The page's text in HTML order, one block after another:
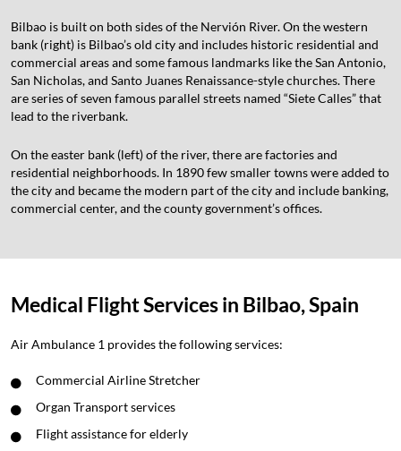
Bilbao is built on both sides of the Nervión River. On the western
bank (right) is Bilbao’s old city and includes historic residential and
commercial areas and some famous landmarks like the San Antonio,
San Nicholas, and Santo Juanes Renaissance-style churches. There
are series of seven famous parallel streets named “Siete Calles” that
lead to the riverbank.
On the easter bank (left) of the river, there are factories and
residential neighborhoods. In 1890 few smaller towns were added to
the city and became the modern part of the city and include banking,
commercial center, and the county government’s offices.
Medical Flight Services in Bilbao, Spain
Air Ambulance 1 provides the following services:
Commercial Airline Stretcher
Organ Transport services
Flight assistance for elderly